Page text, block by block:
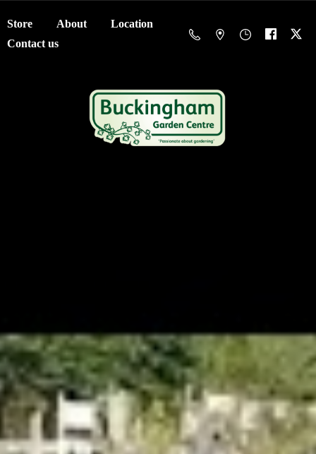
Store About
Location
Contact us